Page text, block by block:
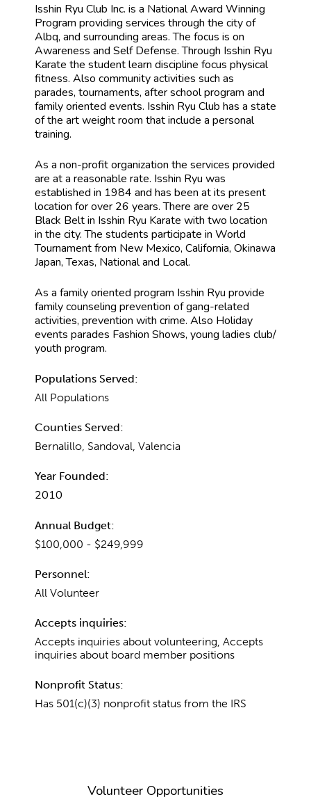
Isshin Ryu Club Inc. is a National Award Winning
Program providing services through the city of
Albq, and surrounding areas. The focus is on
Awareness and Self Defense. Through Isshin Ryu
Karate the student learn discipline focus physical
fitness. Also community activities such as
parades, tournaments, after school program and
family oriented events. Isshin Ryu Club has a state
of the art weight room that include a personal
training.
As a non-profit organization the services provided
are at a reasonable rate. Isshin Ryu was
established in 1984 and has been at its present
location for over 26 years. There are over 25
Black Belt in Isshin Ryu Karate with two location
in the city. The students participate in World
Tournament from New Mexico, California, Okinawa
Japan, Texas, National and Local.
As a family oriented program Isshin Ryu provide
family counseling prevention of gang-related
activities, prevention with crime. Also Holiday
events parades Fashion Shows, young ladies club/
youth program.
Populations Served:
All Populations
Counties Served:
Bernalillo, Sandoval, Valencia
Year Founded:
2010
Annual Budget:
$100,000 - $249,999
Personnel:
All Volunteer
Accepts inquiries:
Accepts inquiries about volunteering, Accepts
inquiries about board member positions
Nonprofit Status:
Has 501(c)(3) nonprofit status from the IRS
Volunteer Opportunities